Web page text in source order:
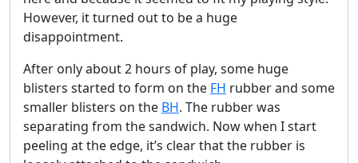
However, it turned out to be a huge
disappointment.
After only about 2 hours of play, some huge
blisters started to form on the FH rubber and some
smaller blisters on the BH. The rubber was
separating from the sandwich. Now when I start
peeling at the edge, it’s clear that the rubber is